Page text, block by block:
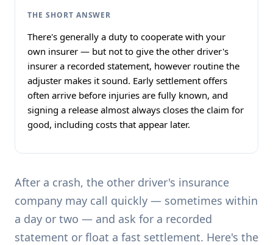
THE SHORT ANSWER
There's generally a duty to cooperate with your
own insurer — but not to give the other driver's
insurer a recorded statement, however routine the
adjuster makes it sound. Early settlement offers
often arrive before injuries are fully known, and
signing a release almost always closes the claim for
good, including costs that appear later.
After a crash, the other driver's insurance
company may call quickly — sometimes within
a day or two — and ask for a recorded
statement or float a fast settlement. Here's the